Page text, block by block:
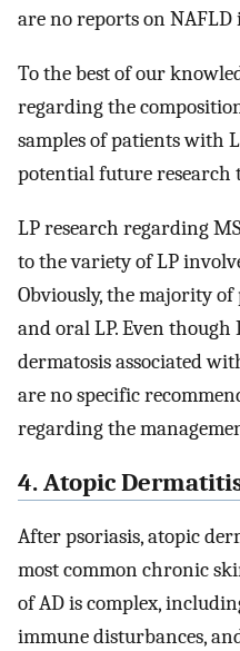
are no reports on NAFLD
To the best of our
regarding the
samples of patients with
potential future research
LP research regarding
to the variety of LP
Obviously, the majority
and oral LP. Even though
dermatosis associated
are no specific
regarding the
4. Atopic
After psoriasis, atopic
most common chronic
of AD is complex,
immune disturbances,